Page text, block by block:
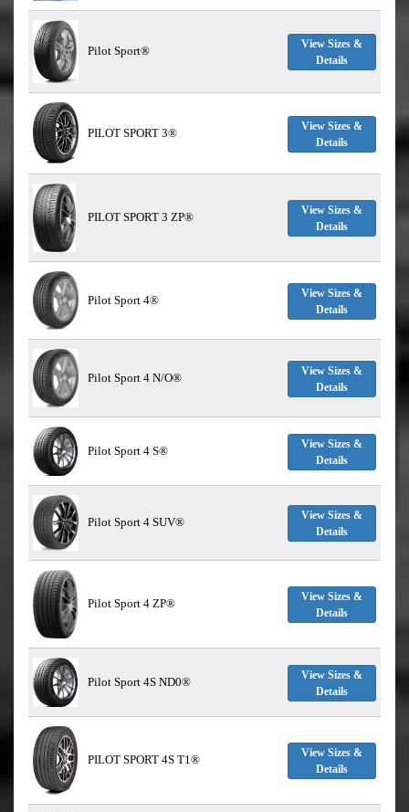
Pilot Sport®
View Sizes &
Details
PILOT SPORT 3®
View Sizes &
Details
PILOT SPORT 3 ZP®
View Sizes &
Details
Pilot Sport 4®
View Sizes &
Details
Pilot Sport 4 N/O®
View Sizes &
Details
Pilot Sport 4 S®
View Sizes &
Details
Pilot Sport 4 SUV®
View Sizes &
Details
Pilot Sport 4 ZP®
View Sizes &
Details
Pilot Sport 4S ND0®
View Sizes &
Details
PILOT SPORT 4S T1®
View Sizes &
Details